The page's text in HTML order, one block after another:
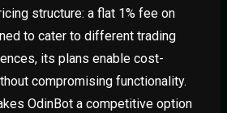
structure: a flat 1% fee on
to cater to different trading
its plans enable cost-
compromising functionality.
OdinBot a competitive option